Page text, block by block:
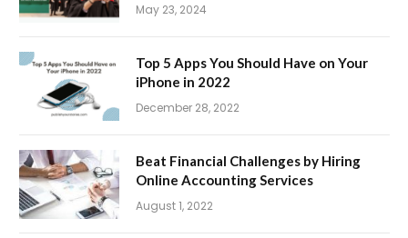
May 23, 2024
Top 5 Apps You Should Have on Your
iPhone in 2022
December 28, 2022
Beat Financial Challenges by Hiring
Online Accounting Services
August 1, 2022